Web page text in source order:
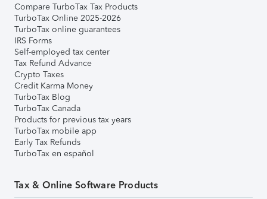
Compare TurboTax Tax Products
TurboTax Online 2025-2026
TurboTax online guarantees
IRS Forms
Self-employed tax center
Tax Refund Advance
Crypto Taxes
Credit Karma Money
TurboTax Blog
TurboTax Canada
Products for previous tax years
TurboTax mobile app
Early Tax Refunds
TurboTax en español
Tax & Online Software Products